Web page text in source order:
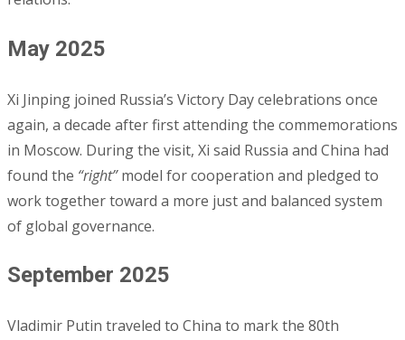
May 2025
Xi Jinping joined Russia’s Victory Day celebrations once
again, a decade after first attending the commemorations
in Moscow. During the visit, Xi said Russia and China had
found the “right”model for cooperation and pledged to
work together toward a more just and balanced system
of global governance.
September 2025
Vladimir Putin traveled to China to mark the 80th